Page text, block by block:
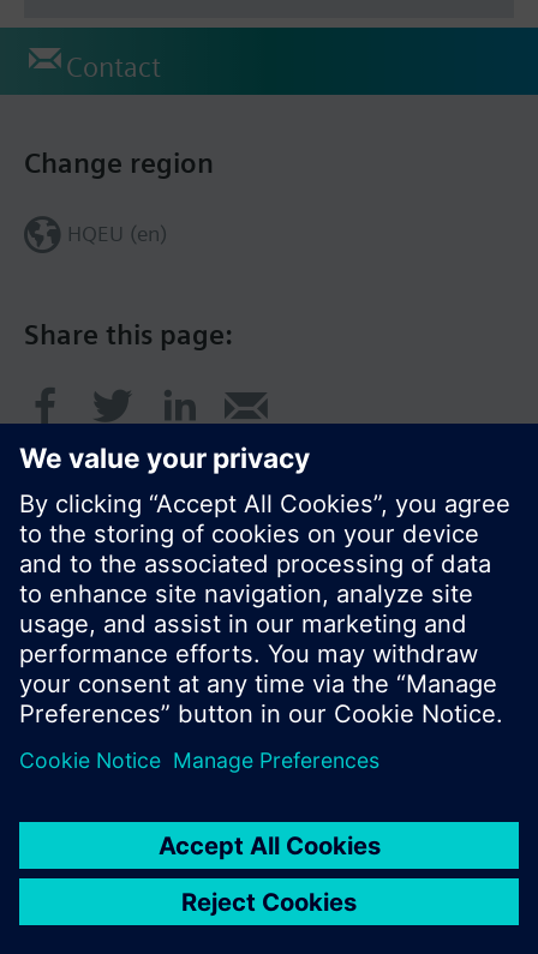
Contact
Share this page:
Change region
HQEU (en)
© Siemens Switzerland Ltd. 2016
Product portfolio and prices can vary by country.